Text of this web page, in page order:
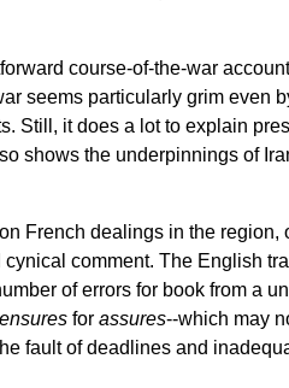
course-of-the-war
seems particularly grim even
Still, it does a lot to explain
shows the underpinnings of
French dealings in the region,
comment. The English
of errors for book from a
ensures for assures--which may
fault of deadlines and